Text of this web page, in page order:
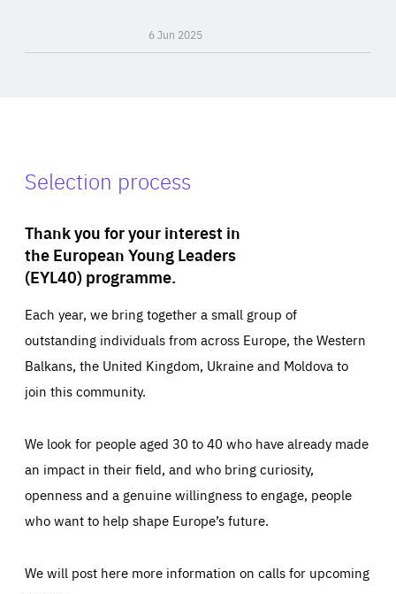
6 Jun 2025
Selection process
Thank you for your interest in
the European Young Leaders
(EYL40) programme.
Each year, we bring together a small group of
outstanding individuals from across Europe, the Western
Balkans, the United Kingdom, Ukraine and Moldova to
join this community.
We look for people aged 30 to 40 who have already made
an impact in their field, and who bring curiosity,
openness and a genuine willingness to engage, people
who want to help shape Europe’s future.
We will post here more information on calls for upcoming